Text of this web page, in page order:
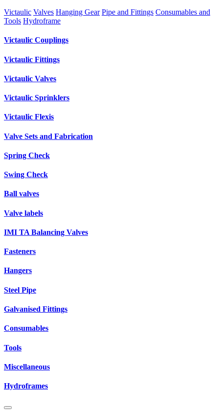
Victaulic Valves Hanging Gear Pipe and Fittings Consumables and
Tools Hydroframe
Victaulic Couplings
Victaulic Fittings
Victaulic Valves
Victaulic Sprinklers
Victaulic Flexis
Valve Sets and Fabrication
Spring Check
Swing Check
Ball valves
Valve labels
IMI TA Balancing Valves
Fasteners
Hangers
Steel Pipe
Galvanised Fittings
Consumables
Tools
Miscellaneous
Hydroframes